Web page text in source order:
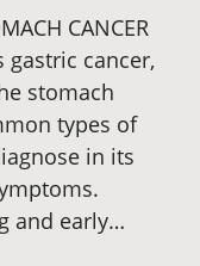
CANCER
gastric cancer,
stomach
types of
in its
and early…